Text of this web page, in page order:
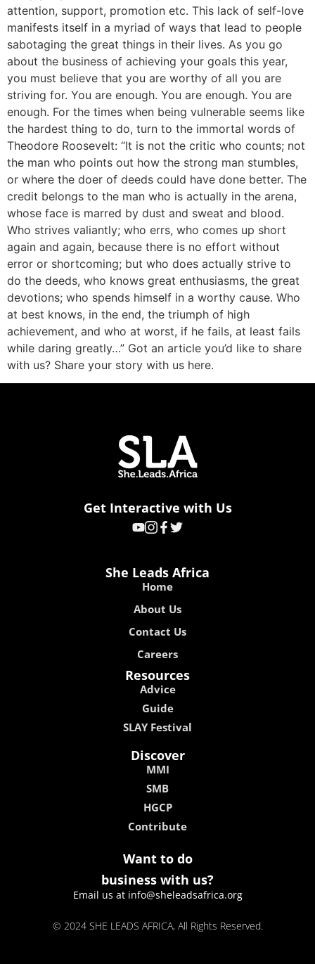
attention, support, promotion etc. This lack of self-love
manifests itself in a myriad of ways that lead to people
sabotaging the great things in their lives. As you go
about the business of achieving your goals this year,
you must believe that you are worthy of all you are
striving for. You are enough. You are enough. You are
enough. For the times when being vulnerable seems like
the hardest thing to do, turn to the immortal words of
Theodore Roosevelt: “It is not the critic who counts; not
the man who points out how the strong man stumbles,
or where the doer of deeds could have done better. The
credit belongs to the man who is actually in the arena,
whose face is marred by dust and sweat and blood.
Who strives valiantly; who errs, who comes up short
again and again, because there is no effort without
error or shortcoming; but who does actually strive to
do the deeds, who knows great enthusiasms, the great
devotions; who spends himself in a worthy cause. Who
at best knows, in the end, the triumph of high
achievement, and who at worst, if he fails, at least fails
while daring greatly…” Got an article you’d like to share
with us? Share your story with us here.
Get Interactive with Us
She Leads Africa
Home
About Us
Contact Us
Careers
Resources
Advice
Guide
SLAY Festival
Discover
MMI
SMB
HGCP
Contribute
Want to do
business with us?
Email us at info@sheleadsafrica.org
© 2024 SHE LEADS AFRICA, All Rights Reserved.